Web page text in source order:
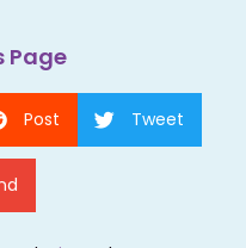
Page
Post Tweet